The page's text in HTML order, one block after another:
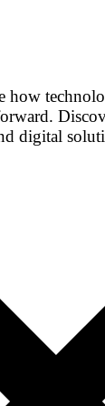
how
digital